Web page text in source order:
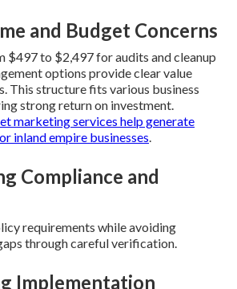
and Budget Concerns
$497 to $2,497 for audits and cleanup
options provide clear value
This structure fits various business
strong return on investment.
marketing services help generate
inland empire businesses.
Compliance and
requirements while avoiding
through careful verification.
Implementation